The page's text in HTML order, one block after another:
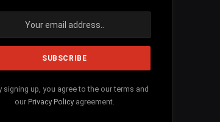
signing up, you agree to the our terms and
our Privacy Policyagreement.